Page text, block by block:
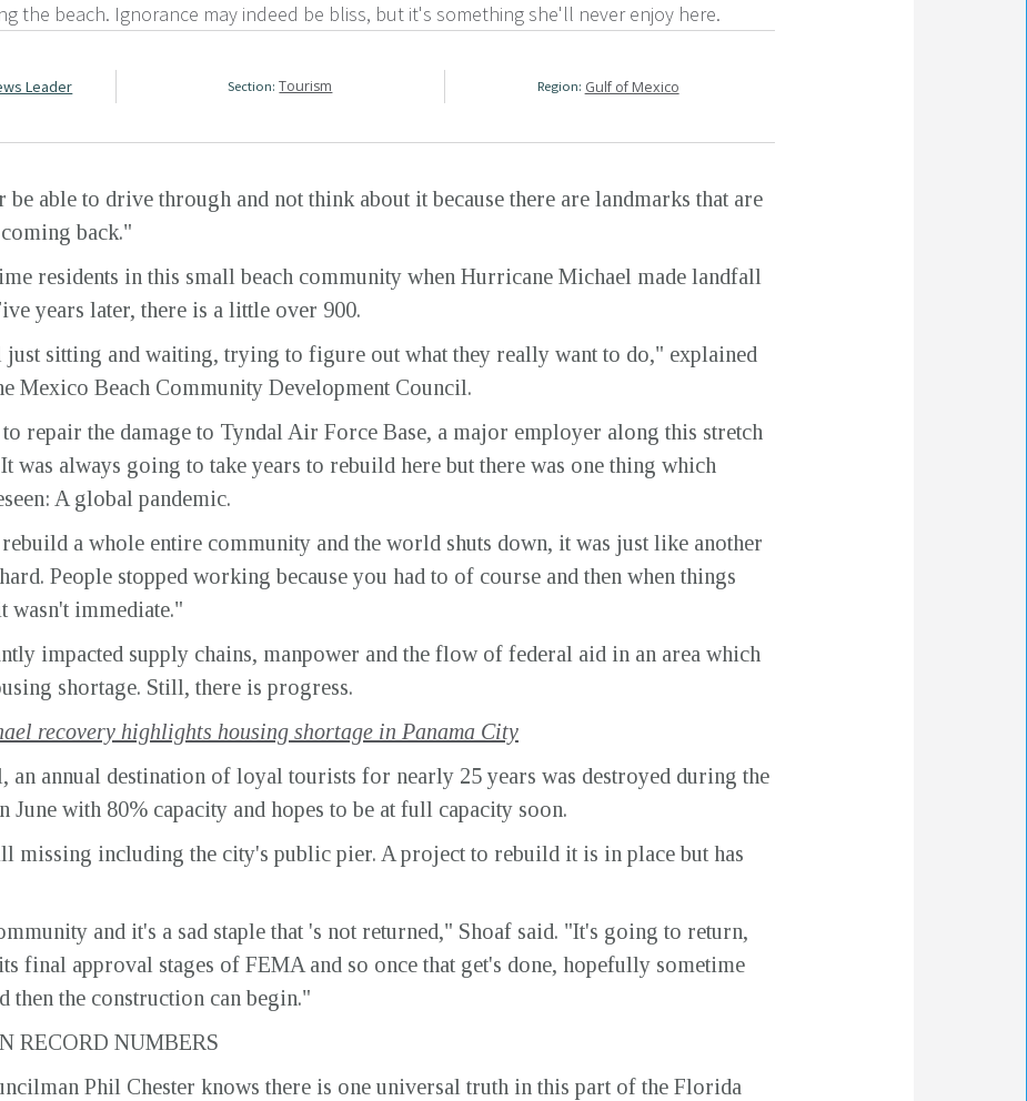
the beach. Ignorance may indeed be bliss, but it's something she'll never enjoy here.
Leader Section: Tourism Region: Gulf of Mexico
able to drive through and not think about it because there are landmarks that are
back."
residents in this small beach community when Hurricane Michael made landfall
years later, there is a little over 900.
sitting and waiting, trying to figure out what they really want to do," explained
Mexico Beach Community Development Council.
repair the damage to Tyndal Air Force Base, a major employer along this stretch
was always going to take years to rebuild here but there was one thing which
A global pandemic.
a whole entire community and the world shuts down, it was just like another
People stopped working because you had to of course and then when things
wasn't immediate."
impacted supply chains, manpower and the flow of federal aid in an area which
shortage. Still, there is progress.
recovery highlights housing shortage in Panama City
annual destination of loyal tourists for nearly 25 years was destroyed during the
June with 80% capacity and hopes to be at full capacity soon.
missing including the city's public pier. A project to rebuild it is in place but has
and it's a sad staple that 's not returned," Shoaf said. "It's going to return,
final approval stages of FEMA and so once that get's done, hopefully sometime
then the construction can begin."
RECORD NUMBERS
Phil Chester knows there is one universal truth in this part of the Florida